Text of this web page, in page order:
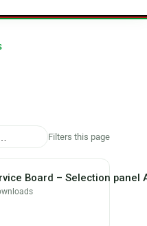
Filters this page
Board – Selection panel